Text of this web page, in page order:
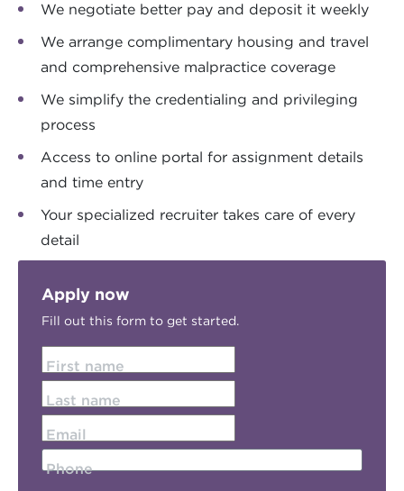
We negotiate better pay and deposit it weekly
We arrange complimentary housing and travel
and comprehensive malpractice coverage
We simplify the credentialing and privileging
process
Access to online portal for assignment details
and time entry
Your specialized recruiter takes care of every
detail
Apply now
Fill out this form to get started.
First name
Last name
Email
Phone